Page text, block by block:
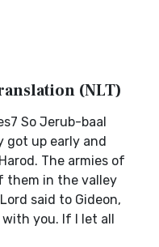
(NLT)
So Jerub-baal
got up early and
The armies of
them in the valley
said to Gideon,
with you. If I let all